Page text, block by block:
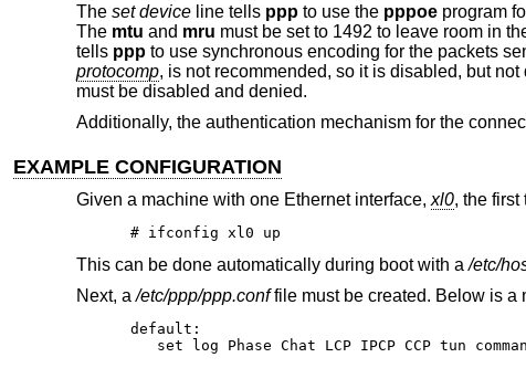
The set deviceline tells pppto use the pppoeprogram
The mtu and mru must be set to 1492 to leave room in
tells pppto use synchronous encoding for the packets
protocomp, is not recommended, so it is disabled, but
must be disabled and denied.
Additionally, the authentication mechanism for the
EXAMPLE CONFIGURATION
Given a machine with one Ethernet interface, xl0, the first
# ifconfig xl0 up
This can be done automatically during boot with a/etc/
Next, a/etc/ppp/ppp.conffile must be created. Below is a
default:
set log Phase Chat LCP IPCP CCP tun